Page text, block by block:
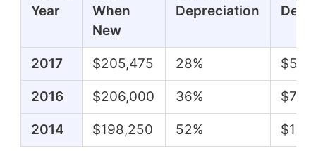
Year
When
New
Depreciation
2017 $205,475 28%
2016 $206,000 36%
2014 $198,250 52%